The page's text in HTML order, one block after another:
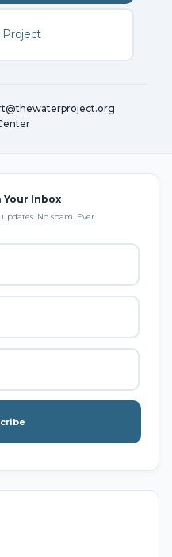
Project
Your Inbox
No spam. Ever.